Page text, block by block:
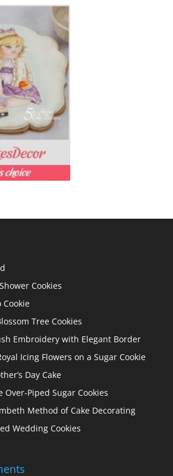
Cookies
Cookie
Tree Cookies
Embroidery with Elegant Border
Icing Flowers on a Sugar Cookie
Day Cake
Over-Piped Sugar Cookies
Method of Cake Decorating
Wedding Cookies